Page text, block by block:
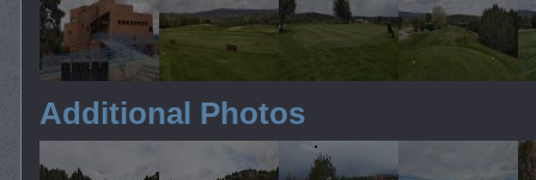
Additional Photos